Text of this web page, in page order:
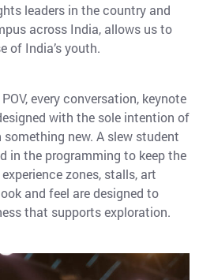
leaders in the country and
across India, allows us to
of India’s youth.
every conversation, keynote
with the sole intention of
new. A slew student
in the programming to keep the
zones, stalls, art
and feel are designed to
that supports exploration.